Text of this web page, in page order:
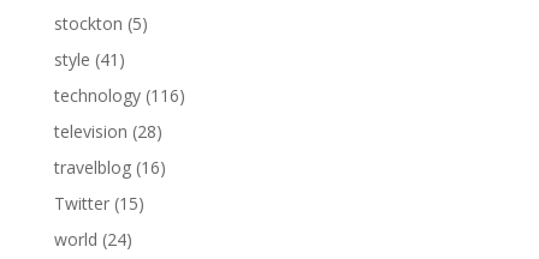
stockton (5)
style (41)
technology(116)
television (28)
travelblog(16)
Twitter(15)
world (24)